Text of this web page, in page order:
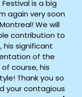
is a big
again very soon
We will
contribution to
his significant
of the
course, his
Thank you so
your contagious